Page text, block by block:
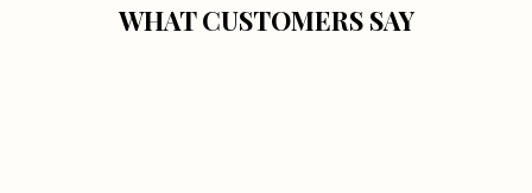
WHAT CUSTOMERS SAY